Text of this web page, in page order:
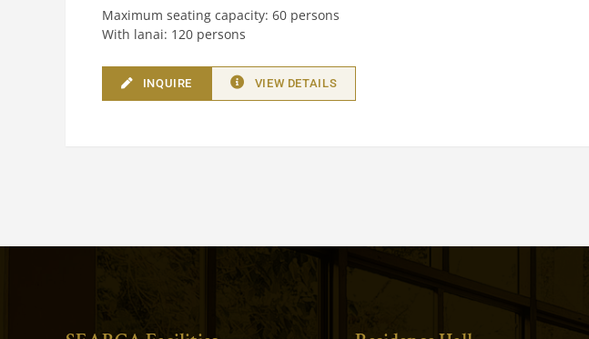
Maximum seating capacity: 60 persons
With lanai: 120 persons
INQUIRE VIEW DETAILS